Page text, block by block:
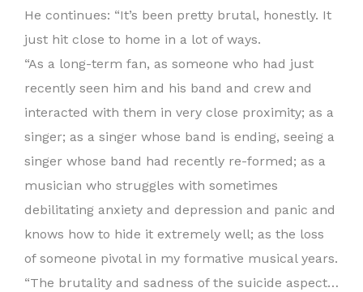
He continues: “It’s been pretty brutal, honestly. It
just hit close to home in a lot of ways.
“As a long-term fan, as someone who had just
recently seen him and his band and crew and
interacted with them in very close proximity; as a
singer; as a singer whose band is ending, seeing a
singer whose band had recently re-formed; as a
musician who struggles with sometimes
debilitating anxiety and depression and panic and
knows how to hide it extremely well; as the loss
of someone pivotal in my formative musical years.
“The brutality and sadness of the suicide aspect…